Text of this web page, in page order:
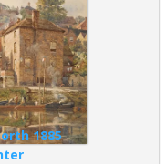
1885